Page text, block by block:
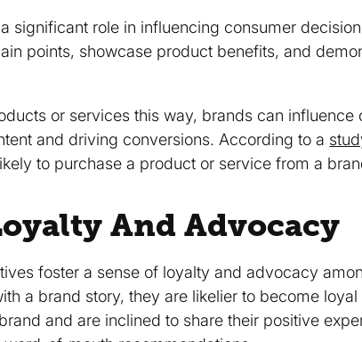
significant role in influencing consumer
points, showcase product benefits, and
or services this way, brands can influence
and driving conversions. According to a
to purchase a product or service from a
And Advocacy
foster a sense of loyalty and advocacy
a brand story, they are likelier to become
and are inclined to share their positive